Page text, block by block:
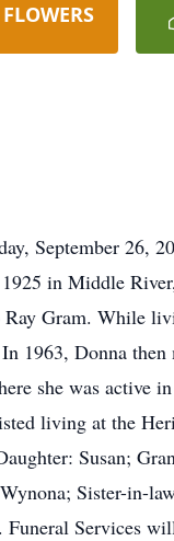
September 26,
in Middle
Gram. While
1963, Donna
she was active
living at the
Susan;
Sister-in-
Services